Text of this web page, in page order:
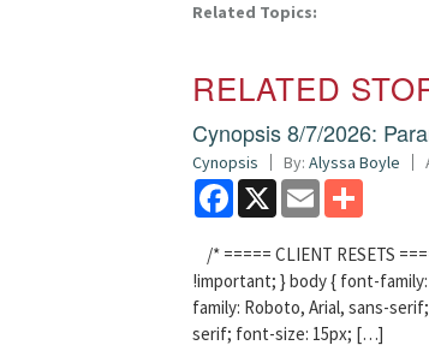
Related Topics:
RELATED
Cynopsis 8/7/2026:
Cynopsis By: Alyssa Boyle
Facebook
X Email
/* ===== CLIENT RESETS
!important; } body { font-
family: Roboto, Arial, sans-
serif; font-size: 15px; […]